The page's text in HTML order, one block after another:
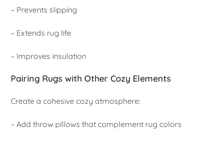
– Prevents slipping
– Extends rug life
– Improves insulation
Pairing Rugs with Other Cozy Elements
Create a cohesive cozy atmosphere:
– Add throw pillows that complement rug colors